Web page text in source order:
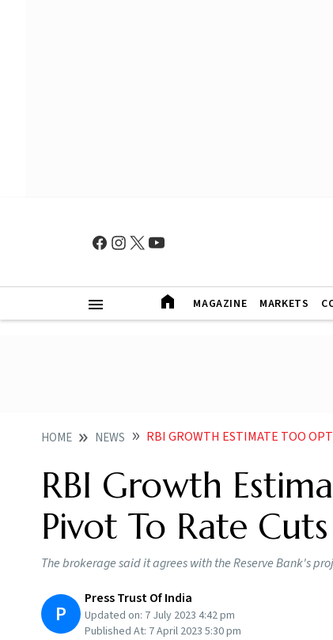
MAGAZINE MARKETS
HOME NEWS RBI GROWTH ESTIMATE TOO
RBI Growth
Pivot To Rate
The brokerage said it agrees with the Reserve Bank's
P
Press Trust Of India
Updated on: 7 July 2023 4:42 pm
Published At: 7 April 2023 5:30 pm